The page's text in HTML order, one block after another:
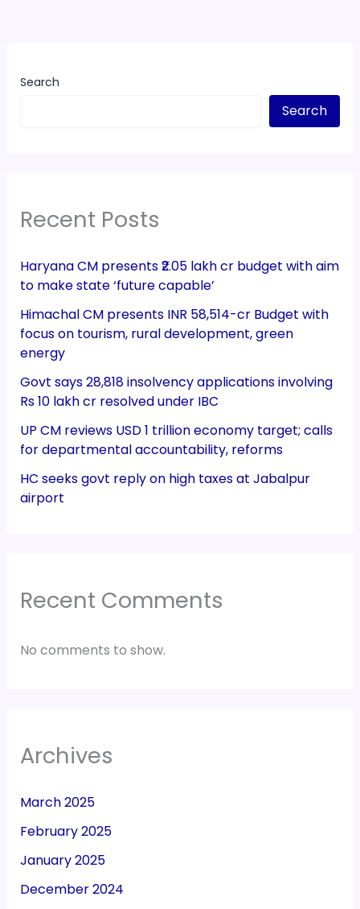
Search
Search
Recent Posts
Haryana CM presents ₹2.05 lakh cr budget with aim
to make state ‘future capable’
Himachal CM presents INR 58,514-cr Budget with
focus on tourism, rural development, green
energy
Govt says 28,818 insolvency applications involving
Rs 10 lakh cr resolved under IBC
UP CM reviews USD 1 trillion economy target; calls
for departmental accountability, reforms
HC seeks govt reply on high taxes at Jabalpur
airport
Recent Comments
No comments to show.
Archives
March 2025
February 2025
January 2025
December 2024